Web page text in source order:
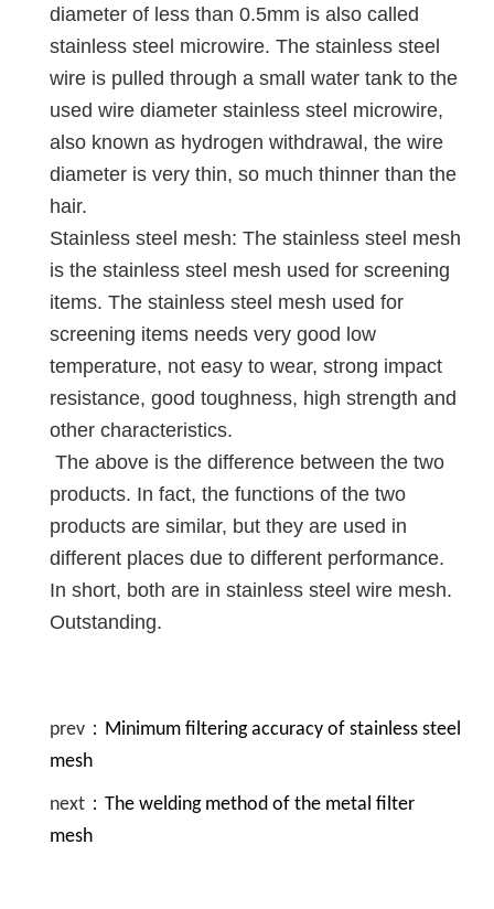
diameter of less than 0.5mm is also called
stainless steel microwire. The stainless steel
wire is pulled through a small water tank to the
used wire diameter stainless steel microwire,
also known as hydrogen withdrawal, the wire
diameter is very thin, so much thinner than the
hair.
Stainless steel mesh: The stainless steel mesh
is the stainless steel mesh used for screening
items. The stainless steel mesh used for
screening items needs very good low
temperature, not easy to wear, strong impact
resistance, good toughness, high strength and
other characteristics.
The above is the difference between the two
products. In fact, the functions of the two
products are similar, but they are used in
different places due to different performance.
In short, both are in stainless steel wire mesh.
Outstanding.
prev： Minimum filtering accuracy of stainless steel
mesh
next： The welding method of the metal filter
mesh